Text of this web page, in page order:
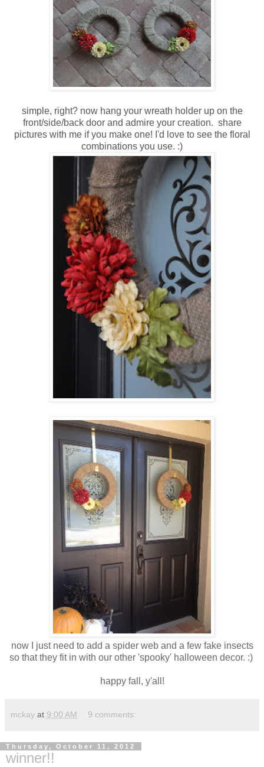
simple, right? now hang your wreath holder up on the
front/side/back door and admire your creation. share
pictures with me if you make one! I'd love to see the floral
combinations you use. :)
now I just need to add a spider web and a few fake insects
so that they fit in with our other 'spooky' halloween decor. :)
happy fall, y'all!
mckay at 9:00 AM 9 comments:
Thursday, October 11, 2012
winner!!